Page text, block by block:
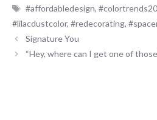
Tags
#affordabledesign,
#lilacdustcolor, #redecorating,
Signature You
“Hey, where can I get one of